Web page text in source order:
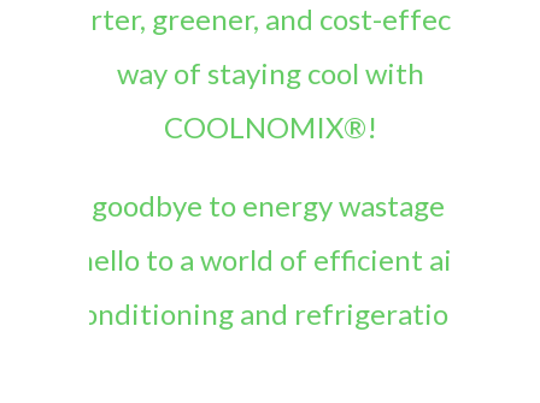
smarter, greener, and cost-effective
way of staying cool with
COOLNOMIX®!
Say goodbye to energy wastage and
hello to a world of efficient air
conditioning and refrigeration.